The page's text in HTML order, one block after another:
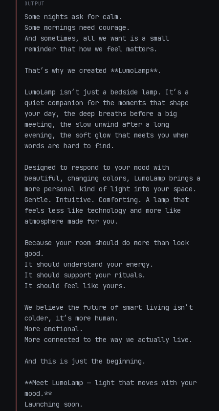
OUTPUT
Some nights ask for calm.
Some mornings need courage.
And sometimes, all we want is a small
reminder that how we feel matters.
That’s why we created **LumoLamp**.
LumoLamp isn’t just a bedside lamp. It’s a
quiet companion for the moments that shape
your day, the deep breaths before a big
meeting, the slow unwind after a long
evening, the soft glow that meets you when
words are hard to find.
Designed to respond to your mood with
beautiful, changing colors, LumoLamp brings a
more personal kind of light into your space.
Gentle. Intuitive. Comforting. A lamp that
feels less like technology and more like
atmosphere made for you.
Because your room should do more than look
good.
It should understand your energy.
It should support your rituals.
It should feel like yours.
We believe the future of smart living isn’t
colder, it’s more human.
More emotional.
More connected to the way we actually live.
And this is just the beginning.
**Meet LumoLamp — light that moves with your
mood.**
Launching soon.